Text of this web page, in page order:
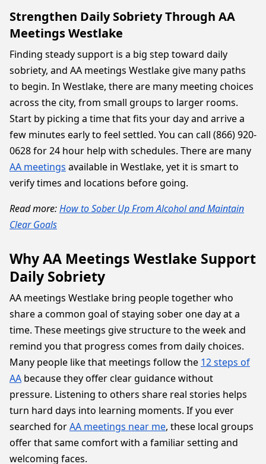
Strengthen Daily Sobriety Through AA
Meetings Westlake
Finding steady support is a big step toward daily
sobriety, and AA meetings Westlake give many paths
to begin. In Westlake, there are many meeting choices
across the city, from small groups to larger rooms.
Start by picking a time that fits your day and arrive a
few minutes early to feel settled. You can call (866) 920-
0628 for 24 hour help with schedules. There are many
AA meetings available in Westlake, yet it is smart to
verify times and locations before going.
Read more:How to Sober Up From Alcohol and Maintain
Clear Goals
Why AA Meetings Westlake Support
Daily Sobriety
AA meetings Westlake bring people together who
share a common goal of staying sober one day at a
time. These meetings give structure to the week and
remind you that progress comes from daily choices.
Many people like that meetings follow the 12 steps of
AA because they offer clear guidance without
pressure. Listening to others share real stories helps
turn hard days into learning moments. If you ever
searched forAA meetings near me, these local groups
offer that same comfort with a familiar setting and
welcoming faces.